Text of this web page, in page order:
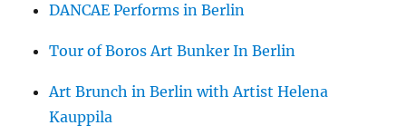
DANCAE Performs in Berlin
Tour of Boros Art Bunker In Berlin
Art Brunch in Berlin with Artist Helena
Kauppila